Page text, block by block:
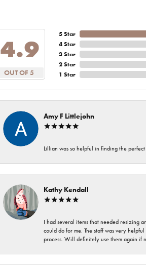
4.9
OUT OF 5
5 Star
4 Star
3 Star
2 Star
1 Star
Amy F Littlejohn
Lillian was so helpful in finding the
Kathy Kendall
I had several items that needed resizing
could do for me. The staff was very
process. Will definitely use them again if